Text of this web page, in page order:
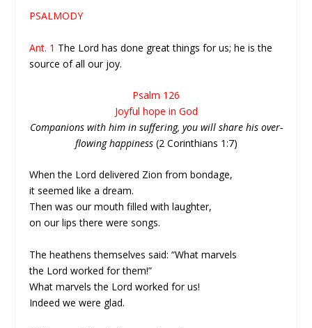
PSALMODY
Ant. 1 The Lord has done great things for us; he is the
source of all our joy.
Psalm 126
Joyful hope in God
Companions with him in suffering, you will share his over-
flowing happiness(2 Corinthians 1:7)
When the Lord delivered Zion from bondage,
it seemed like a dream.
Then was our mouth filled with laughter,
on our lips there were songs.
The heathens themselves said: “What marvels
the Lord worked for them!”
What marvels the Lord worked for us!
Indeed we were glad.